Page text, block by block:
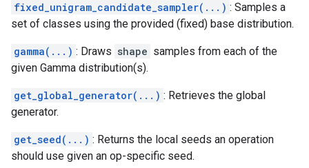
fixed_unigram_candidate_sampler(...) : Samples a
set of classes using the provided (fixed) base distribution.
gamma(...) : Draws shape samples from each of the
given Gamma distribution(s).
get_global_generator(...) : Retrieves the global
generator.
get_seed(...) : Returns the local seeds an operation
should use given an op-specific seed.